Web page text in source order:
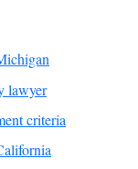
lawyer
criteria